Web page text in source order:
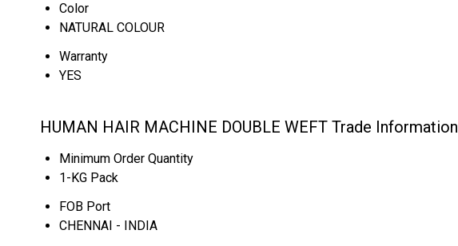
Color
NATURAL COLOUR
Warranty
YES
HUMAN HAIR MACHINE DOUBLE WEFT Trade Information
Minimum Order Quantity
1-KG Pack
FOB Port
CHENNAI - INDIA